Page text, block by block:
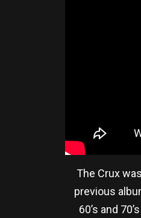
The Crux
previous
60’s and